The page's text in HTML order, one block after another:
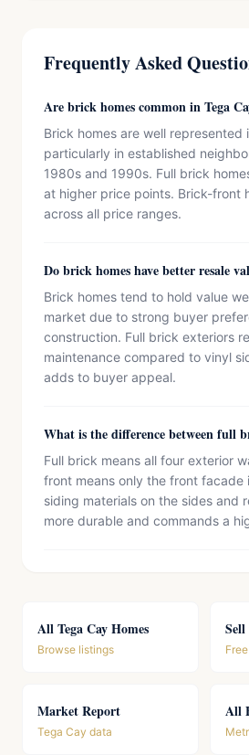
Frequently Asked
Are brick homes common in Tega
Brick homes are well represented
particularly in established
1980s and 1990s. Full brick
at higher price points. Brick-front
across all price ranges.
Do brick homes have better resale
Brick homes tend to hold value
market due to strong buyer
construction. Full brick exteriors
maintenance compared to vinyl
adds to buyer appeal.
What is the difference between full
Full brick means all four exterior
front means only the front facade
siding materials on the sides and
more durable and commands a
All Tega Cay Homes
Browse listings
Sell
Market Report
Tega Cay data
All